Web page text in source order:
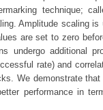
technique;
Amplitude scaling
are set to zero
undergo additional
rate) and
We demonstrate
performance in